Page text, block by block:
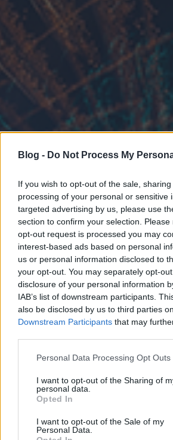
Blog - Do Not Process My
If you wish to opt-out of the sale,
processing of your personal or sensitive
targeted advertising by us, please use
section to confirm your selection.
opt-out request is processed you may
interest-based ads based on personal
us or personal information disclosed to
your opt-out. You may separately opt-
disclosure of your personal information
IAB’s list of downstream participants.
also be disclosed by us to third parties
Downstream Participants that may
Please note that this website/app uses
not limited to your visit or usage
grant or deny consent to Google and its
use your data for below specified
consent section.
Personal Data Processing Opt Outs
I want to opt-out of the Sharing of
personal data.
Opted In
I want to opt-out of the Sale of my
Personal Data.